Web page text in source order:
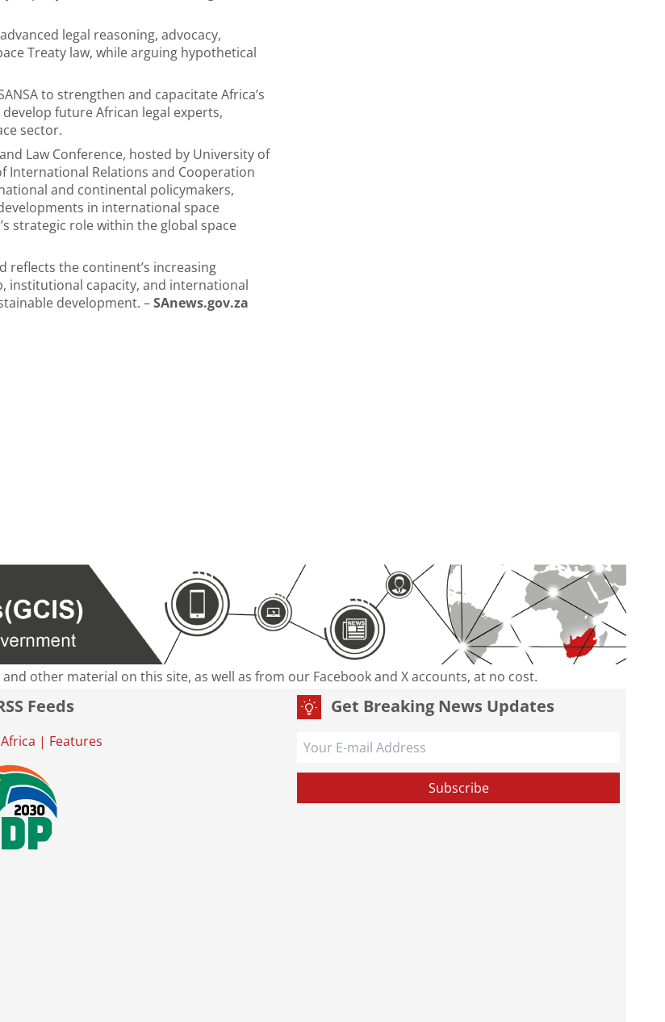
legal reasoning, advocacy,
Treaty law, while arguing hypothetical
to strengthen and capacitate Africa’s
future African legal experts,
sector.
Law Conference, hosted by University of
Relations and Cooperation
and continental policymakers,
in international space
strategic role within the global space
reflects the continent’s increasing
institutional capacity, and international
development. –SAnews.gov.za
other material on this site, as well as from our Facebook and X accounts, at no cost.
Feeds
| Features
Get Breaking News Updates